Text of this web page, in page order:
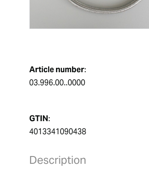
Article number:
03.996.00..0000
GTIN:
4013341090438
Description